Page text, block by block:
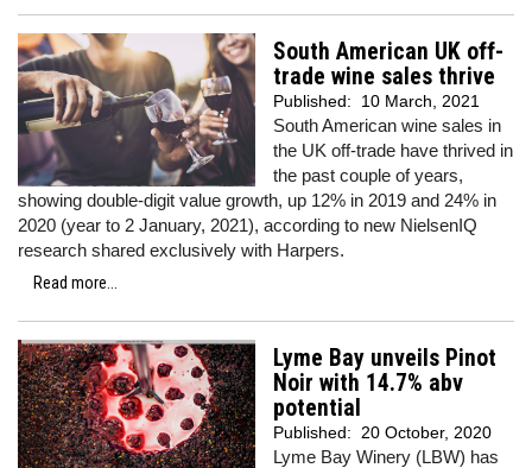
South American UK off-
trade wine sales thrive
Published: 10 March, 2021
South American wine sales in
the UK off-trade have thrived in
the past couple of years,
showing double-digit value growth, up 12% in 2019 and 24% in
2020 (year to 2 January, 2021), according to new NielsenIQ
research shared exclusively with Harpers.
Read more...
Lyme Bay unveils Pinot
Noir with 14.7% abv
potential
Published: 20 October, 2020
Lyme Bay Winery (LBW) has